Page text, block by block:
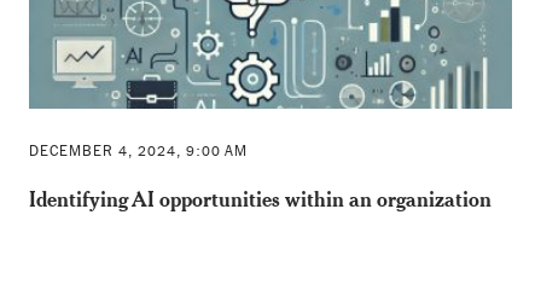
DECEMBER 4, 2024, 9:00 AM
Identifying AI opportunities within an organization